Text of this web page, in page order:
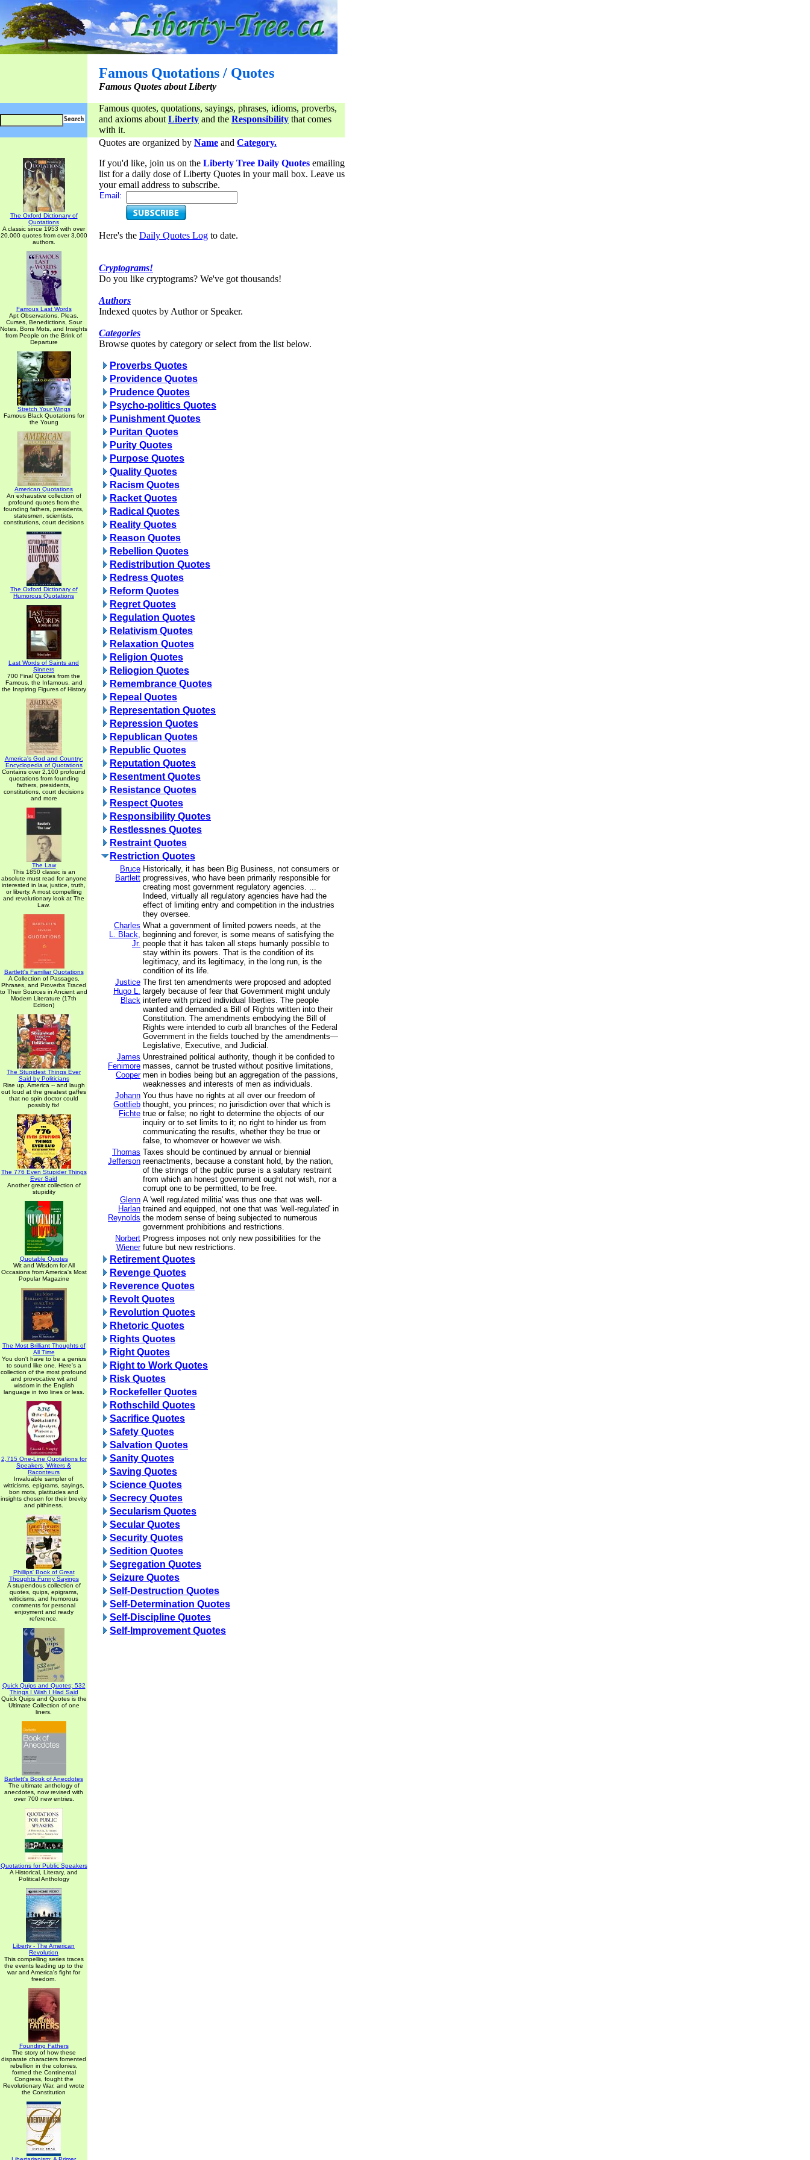
Famous Quotations / Quotes
Famous Quotes about Liberty
Famous quotes, quotations, sayings, phrases, idioms, proverbs,
and axioms about Liberty and the Responsibility that comes
with it.
The Oxford Dictionary of
Quotations
A classic since 1953 with over
20,000 quotes from over 3,000
authors.
Famous Last Words
Apt Observations, Pleas,
Curses, Benedictions, Sour
Notes, Bons Mots, and Insights
from People on the Brink of
Departure
Stretch Your Wings
Famous Black Quotations for
the Young
American Quotations
An exhaustive collection of
profound quotes from the
founding fathers, presidents,
statesmen, scientists,
constitutions, court decisions
The Oxford Dictionary of
Humorous Quotations
Last Words of Saints and
Sinners
700 Final Quotes from the
Famous, the Infamous, and
the Inspiring Figures of History
America's God and Country:
Encyclopedia of Quotations
Contains over 2,100 profound
quotations from founding
fathers, presidents,
constitutions, court decisions
and more
The Law
This 1850 classic is an
absolute must read for anyone
interested in law, justice, truth,
or liberty. A most compelling
and revolutionary look at The
Law.
Bartlett's Familiar Quotations
A Collection of Passages,
Phrases, and Proverbs Traced
to Their Sources in Ancient and
Modern Literature (17th
Edition)
The Stupidest Things Ever
Said by Politicians
Rise up, America -- and laugh
out loud at the greatest gaffes
that no spin doctor could
possibly fix!
The 776 Even Stupider Things
Ever Said
Another great collection of
stupidity
Quotable Quotes
Wit and Wisdom for All
Occasions from America's Most
Popular Magazine
The Most Brilliant Thoughts of
All Time
You don't have to be a genius
to sound like one. Here's a
collection of the most profound
and provocative wit and
wisdom in the English
language in two lines or less.
2,715 One-Line Quotations for
Speakers, Writers &
Raconteurs
Invaluable sampler of
witticisms, epigrams, sayings,
bon mots, platitudes and
insights chosen for their brevity
and pithiness.
Phillips' Book of Great
Thoughts Funny Sayings
A stupendous collection of
quotes, quips, epigrams,
witticisms, and humorous
comments for personal
enjoyment and ready
reference.
Quick Quips and Quotes; 532
Things I Wish I Had Said
Quick Quips and Quotes is the
Ultimate Collection of one
liners.
Bartlett's Book of Anecdotes
The ultimate anthology of
anecdotes, now revised with
over 700 new entries.
Quotations for Public Speakers
A Historical, Literary, and
Political Anthology
Liberty - The American
Revolution
This compelling series traces
the events leading up to the
war and America's fight for
freedom.
Founding Fathers
The story of how these
disparate characters fomented
rebellion in the colonies,
formed the Continental
Congress, fought the
Revolutionary War, and wrote
the Constitution
Quotes are organized by Name and Category.
If you'd like, join us on the Liberty Tree Daily Quotes emailing
list for a daily dose of Liberty Quotes in your mail box. Leave us
your email address to subscribe.
Email:
Here's the Daily Quotes Log to date.
Cryptograms!
Do you like cryptograms? We've got thousands!
Authors
Indexed quotes by Author or Speaker.
Categories
Browse quotes by category or select from the list below.
Proverbs Quotes
Providence Quotes
Prudence Quotes
Psycho-politics Quotes
Punishment Quotes
Puritan Quotes
Purity Quotes
Purpose Quotes
Quality Quotes
Racism Quotes
Racket Quotes
Radical Quotes
Reality Quotes
Reason Quotes
Rebellion Quotes
Redistribution Quotes
Redress Quotes
Reform Quotes
Regret Quotes
Regulation Quotes
Relativism Quotes
Relaxation Quotes
Religion Quotes
Reliogion Quotes
Remembrance Quotes
Repeal Quotes
Representation Quotes
Repression Quotes
Republican Quotes
Republic Quotes
Reputation Quotes
Resentment Quotes
Resistance Quotes
Respect Quotes
Responsibility Quotes
Restlessnes Quotes
Restraint Quotes
Restriction Quotes
Bruce
Bartlett
Historically, it has been Big Business, not consumers or
progressives, who have been primarily responsible for
creating most government regulatory agencies. ...
Indeed, virtually all regulatory agencies have had the
effect of limiting entry and competition in the industries
they oversee.
Charles
L. Black,
Jr.
What a government of limited powers needs, at the
beginning and forever, is some means of satisfying the
people that it has taken all steps humanly possible to
stay within its powers. That is the condition of its
legitimacy, and its legitimacy, in the long run, is the
condition of its life.
Justice
Hugo L.
Black
The first ten amendments were proposed and adopted
largely because of fear that Government might unduly
interfere with prized individual liberties. The people
wanted and demanded a Bill of Rights written into their
Constitution. The amendments embodying the Bill of
Rights were intended to curb all branches of the Federal
Government in the fields touched by the amendments—
Legislative, Executive, and Judicial.
James
Fenimore
Cooper
Unrestrained political authority, though it be confided to
masses, cannot be trusted without positive limitations,
men in bodies being but an aggregation of the passions,
weaknesses and interests of men as individuals.
Johann
Gottlieb
Fichte
You thus have no rights at all over our freedom of
thought, you princes; no jurisdiction over that which is
true or false; no right to determine the objects of our
inquiry or to set limits to it; no right to hinder us from
communicating the results, whether they be true or
false, to whomever or however we wish.
Thomas
Jefferson
Taxes should be continued by annual or biennial
reenactments, because a constant hold, by the nation,
of the strings of the public purse is a salutary restraint
from which an honest government ought not wish, nor a
corrupt one to be permitted, to be free.
Glenn
Harlan
Reynolds
A 'well regulated militia' was thus one that was well-
trained and equipped, not one that was 'well-regulated' in
the modern sense of being subjected to numerous
government prohibitions and restrictions.
Norbert
Wiener
Progress imposes not only new possibilities for the
future but new restrictions.
Retirement Quotes
Revenge Quotes
Reverence Quotes
Revolt Quotes
Revolution Quotes
Rhetoric Quotes
Rights Quotes
Right Quotes
Right to Work Quotes
Risk Quotes
Rockefeller Quotes
Rothschild Quotes
Sacrifice Quotes
Safety Quotes
Salvation Quotes
Sanity Quotes
Saving Quotes
Science Quotes
Secrecy Quotes
Secularism Quotes
Secular Quotes
Security Quotes
Sedition Quotes
Segregation Quotes
Seizure Quotes
Self-Destruction Quotes
Self-Determination Quotes
Self-Discipline Quotes
Self-Improvement Quotes